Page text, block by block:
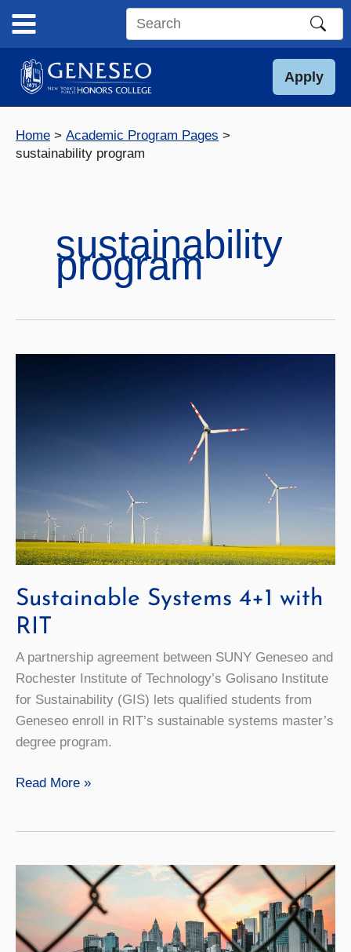
content
Search
site
Apply
Home
Academic Program Pages
sustainability program
sustainability
program
Sustainable Systems 4+1 with
RIT
A partnership agreement between SUNY Geneseo and
Rochester Institute of Technology’s Golisano Institute
for Sustainability (GIS) lets qualified students from
Geneseo enroll in RIT’s sustainable systems master’s
degree program.
Sustainable
RIT
Read More »